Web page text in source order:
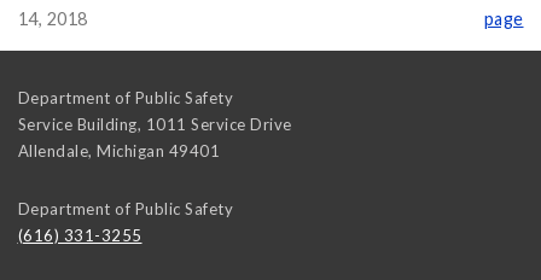
14, 2018
page
Department of Public Safety
Service Building, 1011 Service Drive
Allendale, Michigan 49401
Department of Public Safety
(616) 331-3255